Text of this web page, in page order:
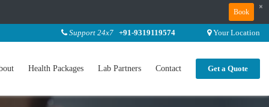
Book
×
Support 24x7 +91-9319119574 Your Location
Health Packages Lab Partners Contact Get a Quote